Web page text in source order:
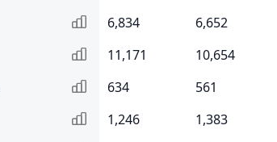
6,834 6,652
11,171 10,654
634 561
1,246 1,383